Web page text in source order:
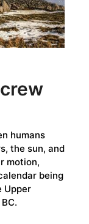
humans
the sun, and
motion,
being
Upper